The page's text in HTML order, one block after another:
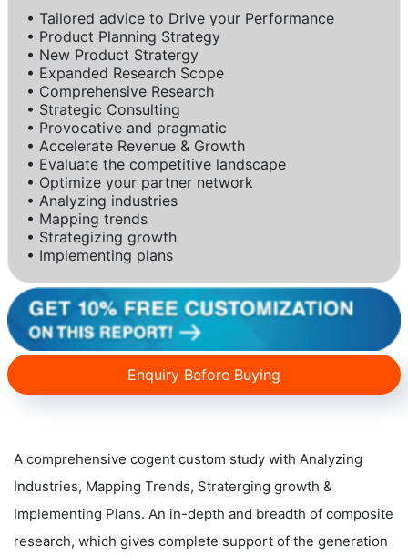
• Tailored advice to Drive your Performance
• Product Planning Strategy
• New Product Stratergy
• Expanded Research Scope
• Comprehensive Research
• Strategic Consulting
• Provocative and pragmatic
• Accelerate Revenue & Growth
• Evaluate the competitive landscape
• Optimize your partner network
• Analyzing industries
• Mapping trends
• Strategizing growth
• Implementing plans
Enquiry Before Buying
A comprehensive cogent custom study with Analyzing
Industries, Mapping Trends, Straterging growth &
Implementing Plans. An in-depth and breadth of composite
research, which gives complete support of the generation